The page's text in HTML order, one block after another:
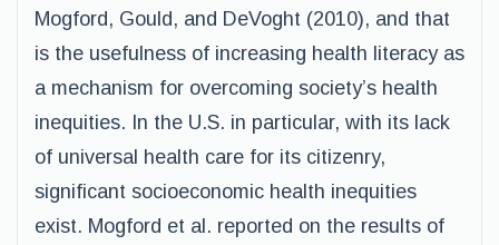
Mogford, Gould, and DeVoght (2010), and that
is the usefulness of increasing health literacy as
a mechanism for overcoming society’s health
inequities. In the U.S. in particular, with its lack
of universal health care for its citizenry,
significant socioeconomic health inequities
exist. Mogford et al. reported on the results of